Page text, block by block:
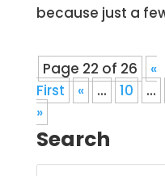
because just a
Page 22 of 26
«
First
« ... 10 ...
»
Search